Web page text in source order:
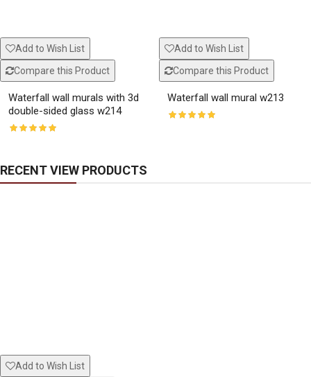
Add to Wish List
Compare this Product
Waterfall wall murals with 3d
double-sided glass w214
Add to Wish List
Compare this Product
Waterfall wall mural w213
RECENT VIEW PRODUCTS
Add to Wish List